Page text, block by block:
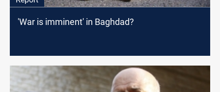
'War is imminent' in Baghdad?